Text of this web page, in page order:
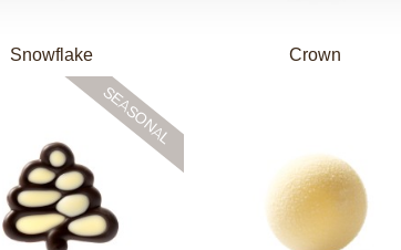
Snowflake Crown